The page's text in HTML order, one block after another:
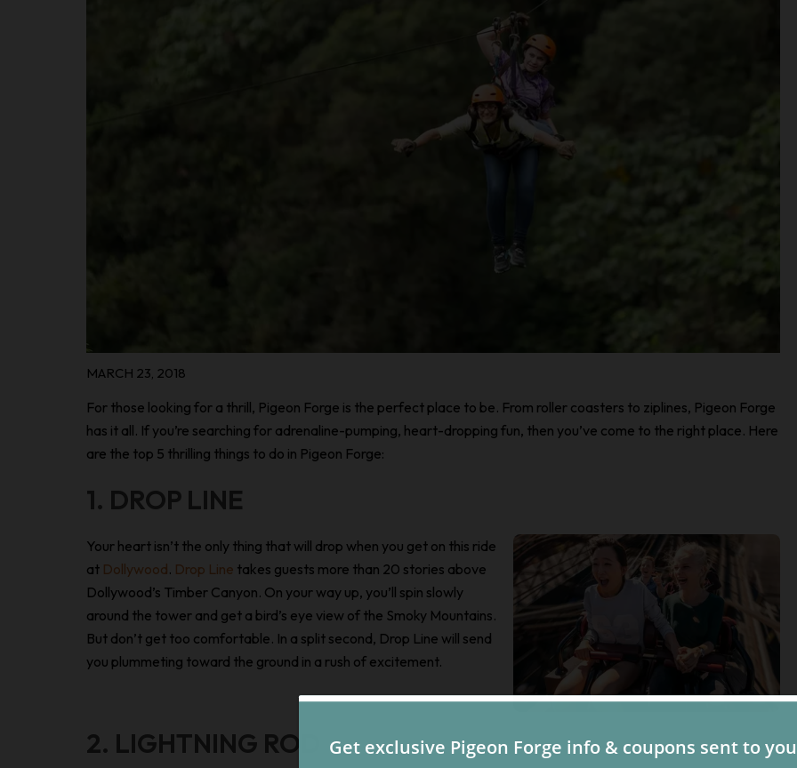
MARCH 23, 2018
For those looking for a thrill, Pigeon Forge is the perfect place to be. From roller coasters to ziplines, Pigeon Forge
has it all. If you’re searching for adrenaline-pumping, heart-dropping fun, then you’ve come to the right place. Here
are the top 5 thrilling things to do in Pigeon Forge:
1. DROP LINE
Your heart isn’t the only thing that will drop when you get on this ride
at Dollywood. Drop Line takes guests more than 20 stories above
Dollywood’s Timber Canyon. On your way up, you’ll spin slowly
around the tower and get a bird’s eye view of the Smoky Mountains.
But don’t get too comfortable. In a split second, Drop Line will send
you plummeting toward the ground in a rush of excitement.
2. LIGHTNING ROD